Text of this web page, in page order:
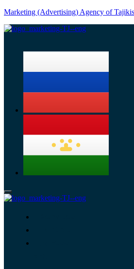
Marketing (Advertising) Agency of